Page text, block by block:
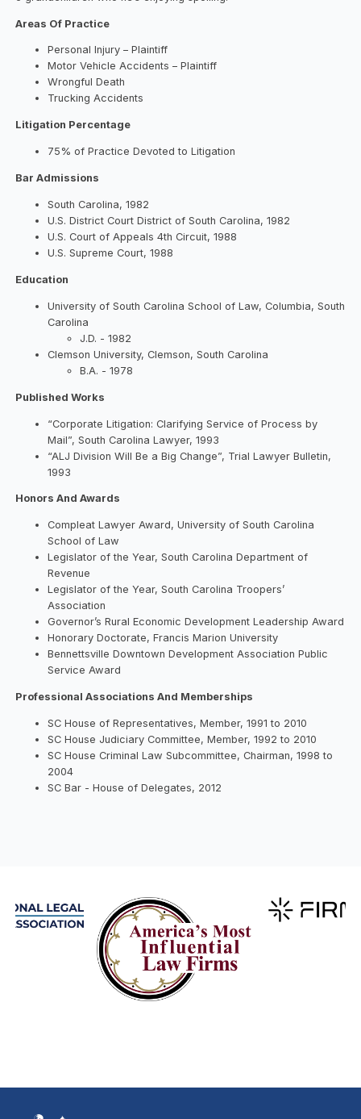
Areas Of Practice
Personal Injury – Plaintiff
Motor Vehicle Accidents – Plaintiff
Wrongful Death
Trucking Accidents
Litigation Percentage
75% of Practice Devoted to Litigation
Bar Admissions
South Carolina, 1982
U.S. District Court District of South Carolina, 1982
U.S. Court of Appeals 4th Circuit, 1988
U.S. Supreme Court, 1988
Education
University of South Carolina School of Law, Columbia, South
Carolina
J.D. - 1982
Clemson University, Clemson, South Carolina
B.A. - 1978
Published Works
“Corporate Litigation: Clarifying Service of Process by
Mail”, South Carolina Lawyer, 1993
“ALJ Division Will Be a Big Change”, Trial Lawyer Bulletin,
1993
Honors And Awards
Compleat Lawyer Award, University of South Carolina
School of Law
Legislator of the Year, South Carolina Department of
Revenue
Legislator of the Year, South Carolina Troopers’
Association
Governor’s Rural Economic Development Leadership Award
Honorary Doctorate, Francis Marion University
Bennettsville Downtown Development Association Public
Service Award
Professional Associations And Memberships
SC House of Representatives, Member, 1991 to 2010
SC House Judiciary Committee, Member, 1992 to 2010
SC House Criminal Law Subcommittee, Chairman, 1998 to
2004
SC Bar - House of Delegates, 2012